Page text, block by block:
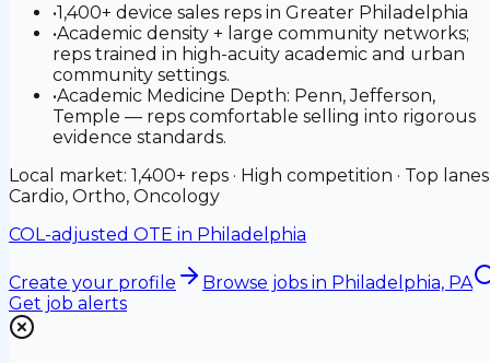
•1,400+ device sales reps in Greater Philadelphia
•Academic density + large community networks;
reps trained in high-acuity academic and urban
community settings.
•Academic Medicine Depth: Penn, Jefferson,
Temple — reps comfortable selling into rigorous
evidence standards.
Local market: 1,400+ reps · High competition · Top
Cardio, Ortho, Oncology
COL-adjusted OTE in Philadelphia
Create your profile Browse jobs in Philadelphia, PA
Get job alerts